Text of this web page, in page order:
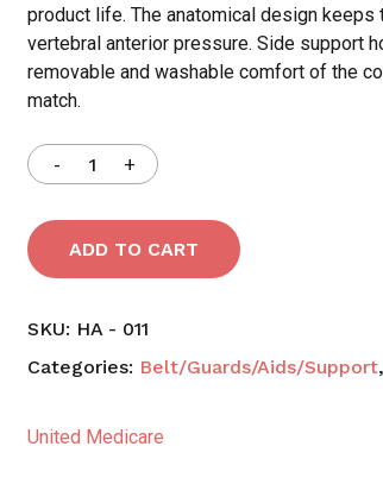
product life. The anatomical design
vertebral anterior pressure. Side support
removable and washable comfort of the
match.
ADD TO CART
SKU: HA - 011
Categories: Belt/Guards/Aids/Support,
United Medicare